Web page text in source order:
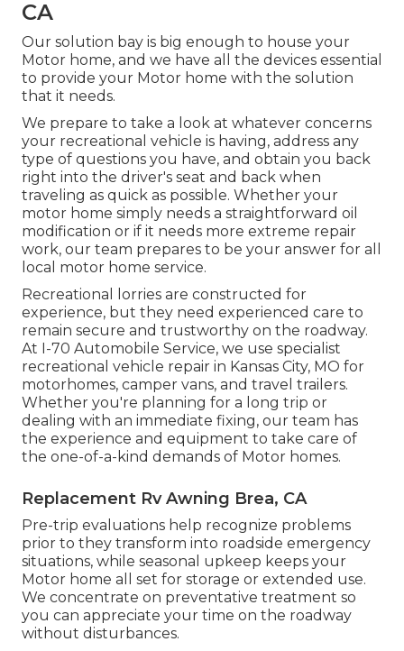
CA
Our solution bay is big enough to house your
Motor home, and we have all the devices essential
to provide your Motor home with the solution
that it needs.
We prepare to take a look at whatever concerns
your recreational vehicle is having, address any
type of questions you have, and obtain you back
right into the driver's seat and back when
traveling as quick as possible. Whether your
motor home simply needs a straightforward oil
modification or if it needs more extreme repair
work, our team prepares to be your answer for all
local motor home service.
Recreational
lorries are constructed for
experience, but they need experienced care to
remain secure and trustworthy on the roadway.
At I-70 Automobile Service, we use specialist
recreational vehicle repair in Kansas City, MO for
motorhomes, camper vans, and travel trailers.
Whether you're planning for a long trip or
dealing with an immediate fixing, our team has
the experience and equipment to take care of
the one-of-a-kind demands of Motor homes.
Replacement Rv Awning Brea, CA
Pre-trip evaluations help recognize problems
prior to they transform into roadside emergency
situations, while seasonal upkeep keeps your
Motor home all set for storage or extended use.
We concentrate on preventative treatment so
you can appreciate your time on the roadway
without disturbances.